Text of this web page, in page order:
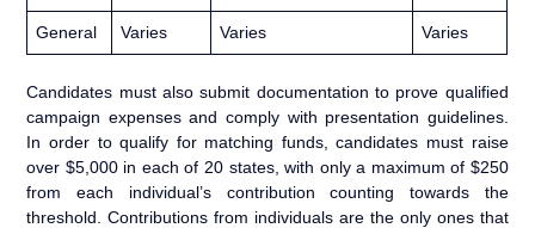
General Varies Varies Varies
Candidates must also submit documentation to prove qualified
campaign expenses and comply with presentation guidelines.
In order to qualify for matching funds, candidates must raise
over $5,000 in each of 20 states, with only a maximum of $250
from each individual’s contribution counting towards the
threshold. Contributions from individuals are the only ones that